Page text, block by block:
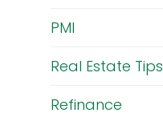
PMI
Real Estate Tips
Refinance